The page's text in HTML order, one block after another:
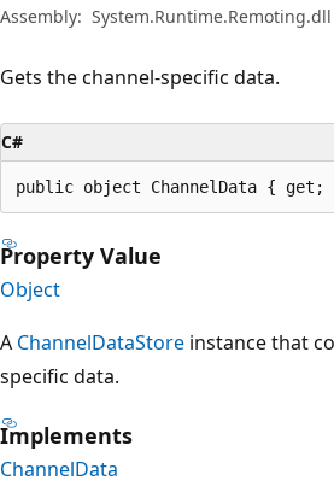
Assembly: System.Runtime.Remoting.dll
Gets the channel-specific data.
C#
public object ChannelData { get;
Property Value
Object
A ChannelDataStore instance that
specific data.
Implements
ChannelData